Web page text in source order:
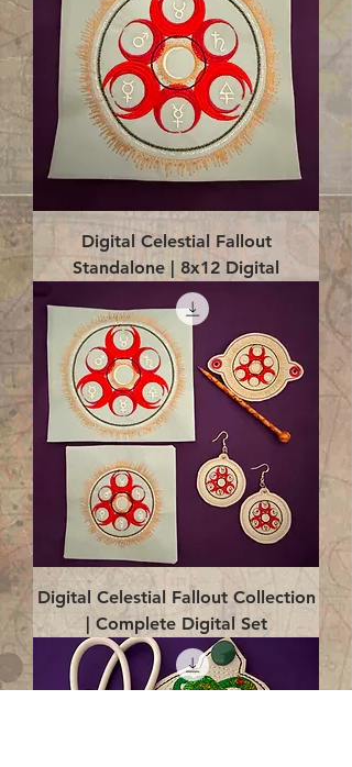
Digital Celestial Fallout
Standalone | 8x12 Digital
Digital Celestial Fallout Collection
| Complete Digital Set